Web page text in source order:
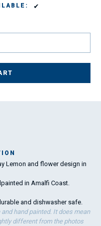
✔
Lemon and flower design in
in Amalfi Coast.
and dishwasher safe.
hand painted. It does mean
different from the photos